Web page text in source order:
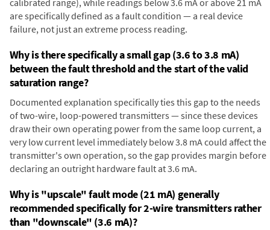
calibrated range), while readings below 3.6 mA or above 21 mA
are specifically defined as a fault condition — a real device
failure, not just an extreme process reading.
Why is there specifically a small gap (3.6 to 3.8 mA)
between the fault threshold and the start of the valid
saturation range?
Documented explanation specifically ties this gap to the needs
of two-wire, loop-powered transmitters — since these devices
draw their own operating power from the same loop current, a
very low current level immediately below 3.8 mA could affect the
transmitter's own operation, so the gap provides margin before
declaring an outright hardware fault at 3.6 mA.
Why is "upscale" fault mode (21 mA) generally
recommended specifically for 2-wire transmitters rather
than "downscale" (3.6 mA)?